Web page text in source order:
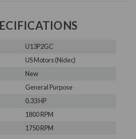
U13P2GC
US Motors (Nidec)
New
General Purpose
0.33 HP
1800 RPM
1750 RPM